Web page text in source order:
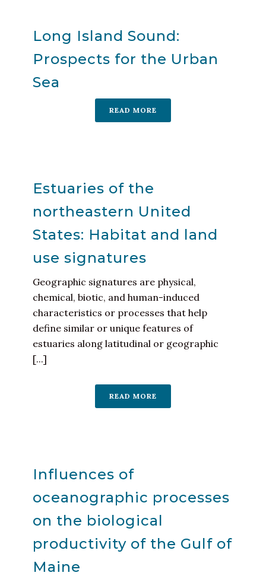
Long Island Sound:
Prospects for the Urban
Sea
READ MORE
Estuaries of the
northeastern United
States: Habitat and land
use signatures
Geographic signatures are physical,
chemical, biotic, and human-induced
characteristics or processes that help
define similar or unique features of
estuaries along latitudinal or geographic
[...]
READ MORE
Influences of
oceanographic processes
on the biological
productivity of the Gulf of
Maine